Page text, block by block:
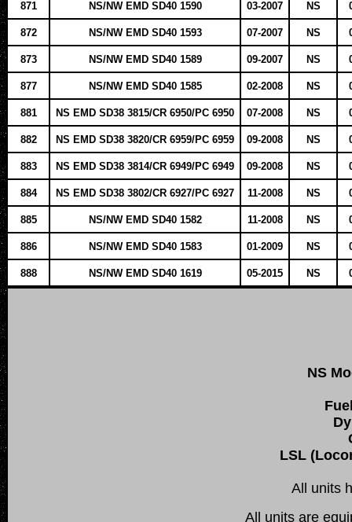
871 NS/NW EMD SD40 1590 03-2007 NS
872 NS/NW EMD SD40 1593 07-2007 NS
873 NS/NW EMD SD40 1589 09-2007 NS
877 NS/NW EMD SD40 1585 02-2008 NS
881 NS EMD SD38 3815/CR 6950/PC 6950 07-2008 NS
882 NS EMD SD38 3820/CR 6959/PC 6959 09-2008 NS
883 NS EMD SD38 3814/CR 6949/PC 6949 09-2008 NS
884 NS EMD SD38 3802/CR 6927/PC 6927 11-2008 NS
885 NS/NW EMD SD40 1582 11-2008 NS
886 NS/NW EMD SD40 1583 01-2009 NS
888 NS/NW EMD SD40 1619 05-2015 NS
NS
LSL
All units
All units are